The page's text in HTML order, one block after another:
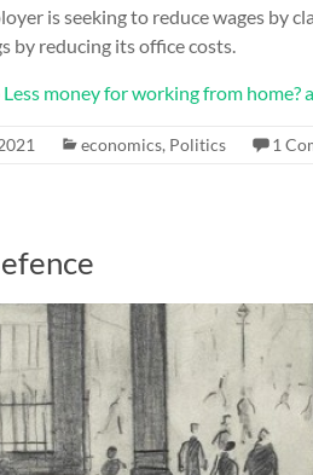
is seeking to reduce wages by
by reducing its office costs.
Less money for working from home?
economics, Politics 1